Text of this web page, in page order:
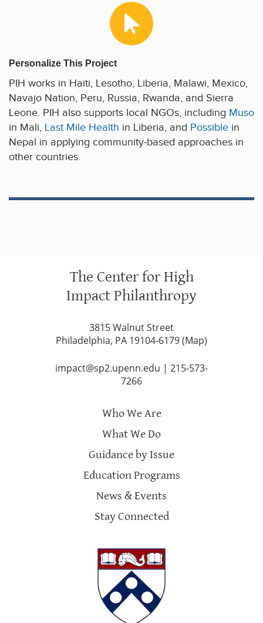
Personalize This Project
PIH works in Haiti, Lesotho, Liberia, Malawi, Mexico,
Navajo Nation, Peru, Russia, Rwanda, and Sierra
Leone. PIH also supports local NGOs, including Muso
in Mali, Last Mile Health in Liberia, and Possible in
Nepal in applying community-based approaches in
other countries.
The Center for High
Impact Philanthropy
3815 Walnut Street
Philadelphia, PA 19104-6179 (Map)
impact@sp2.upenn.edu | 215-573-
7266
Who We Are
What We Do
Guidance by Issue
Education Programs
News & Events
Stay Connected